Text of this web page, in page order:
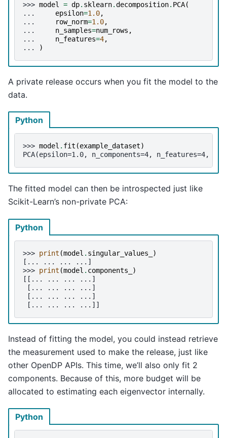
>>> model = dp. sklearn.decomposition. PCA(
...
epsilon=1.0,
...
row_norm=1.0,
...
n_samples=num_rows ,
...
n_features=4,
...
)
A private release occurs when you fit the model to the
data.
Python
>>> model . fit (example_dataset)
PCA(epsilon=1.0, n_components=4, n_features=4,
The fitted model can then be introspected just like
Scikit-Learn’s non-private PCA:
Python
>>> print (model . singular_values_
)
[... ... ... ...]
>>> print (model . components_
)
[[... ... ... ...]
[... ... ... ...]
[... ... ... ...]
[... ... ... ...]]
Instead of fitting the model, you could instead retrieve
the measurement used to make the release, just like
other OpenDP APIs. This time, we’ll also only fit 2
components. Because of this, more budget will be
allocated to estimating each eigenvector internally.
Python